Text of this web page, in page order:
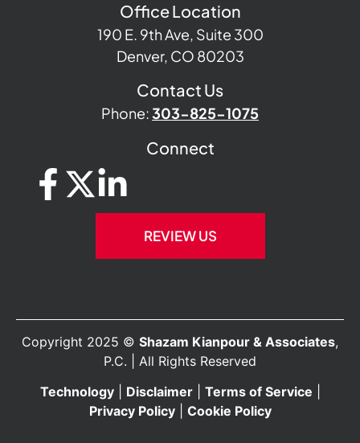
Office Location
190 E. 9th Ave, Suite 300
Denver, CO 80203
Contact Us
Phone:303-825-1075
Connect
REVIEW US
Copyright 2025 © Shazam Kianpour & Associates,
P.C. | All Rights Reserved
Technology| Disclaimer| Terms of Service
Privacy Policy| Cookie Policy